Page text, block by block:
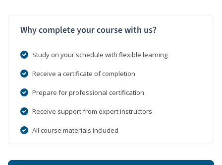
Why complete your course with us?
Study on your schedule with flexible learning
Receive a certificate of completion
Prepare for professional certification
Receive support from expert instructors
All course materials included